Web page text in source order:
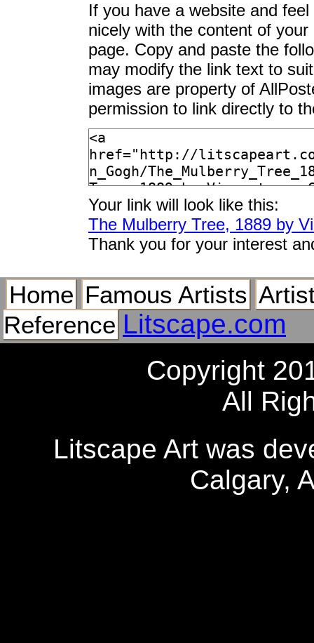
If you have a website and
nicely with the content of
page. Copy and paste the
may modify the link text to
images are property of
permission to link directly to
Your link will look like this:
The Mulberry Tree, 1889 by
Thank you for your interest
Home Famous Artists
Reference Litscape.com
Copyright
All
Litscape Art was
Calgary,